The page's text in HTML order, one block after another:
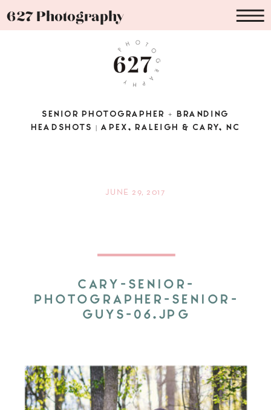
627 Photography
SENIOR PHOTOGRAPHER + BRANDING
HEADSHOTS | APEX, RALEIGH & CARY, NC
CARY-SENIOR-
PHOTOGRAPHER-SENIOR-
GUYS-06.JPG
JUNE 29, 2017